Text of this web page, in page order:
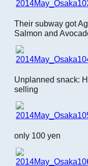
Their subway got
Salmon and
Unplanned snack:
selling
only 100 yen